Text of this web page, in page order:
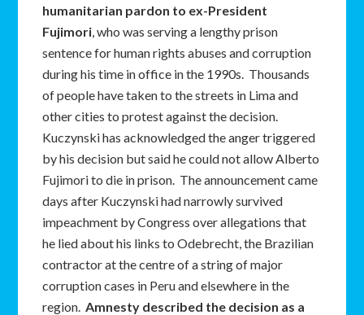
humanitarian pardon to ex-President
Fujimori, who was serving a lengthy prison
sentence for human rights abuses and corruption
during his time in office in the 1990s. Thousands
of people have taken to the streets in Lima and
other cities to protest against the decision.
Kuczynski has acknowledged the anger triggered
by his decision but said he could not allow Alberto
Fujimori to die in prison. The announcement came
days after Kuczynski had narrowly survived
impeachment by Congress over allegations that
he lied about his links to Odebrecht, the Brazilian
contractor at the centre of a string of major
corruption cases in Peru and elsewhere in the
region.Amnesty described the decision as a